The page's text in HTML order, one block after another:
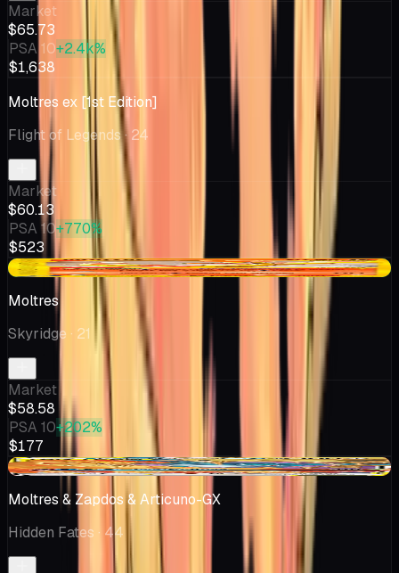
Market
$65.73
PSA 10+2.4k%
$1,638
Moltres ex [1st Edition]
Flight of Legends· 24
Market
$60.13
PSA 10+770%
$523
+$9.87
Moltres
Skyridge · 21
Market
$58.58
PSA 10+202%
$177
-$6.50
Moltres & Zapdos & Articuno-GX
Hidden Fates · 44